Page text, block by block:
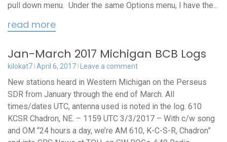
pull down menu. Under the same Options menu, I have the...
read more
Jan-March 2017 Michigan BCB Logs
kilokat7 April 6, 2017 Leave a comment
New stations heard in Western Michigan on the Perseus
SDR from January through the end of March. All
times/dates UTC, antenna used is noted in the log. 610
KCSR Chadron, NE. – 1159 UTC 3/3/2017 – With c/w song
and OM “24 hours a day, we’re AM 610, K-C-S-R, Chadron”